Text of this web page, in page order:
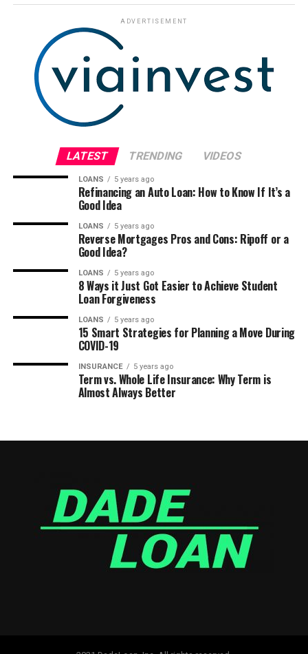
ADVERTISEMENT
LATEST TRENDING VIDEOS
LOANS 5 years ago
Refinancing an Auto Loan: How to Know If It’s a
Good Idea
LOANS 5 years ago
Reverse Mortgages Pros and Cons: Ripoff or a
Good Idea?
LOANS 5 years ago
8 Ways it Just Got Easier to Achieve Student
Loan Forgiveness
LOANS 5 years ago
15 Smart Strategies for Planning a Move During
COVID-19
INSURANCE 5 years ago
Term vs. Whole Life Insurance: Why Term is
Almost Always Better